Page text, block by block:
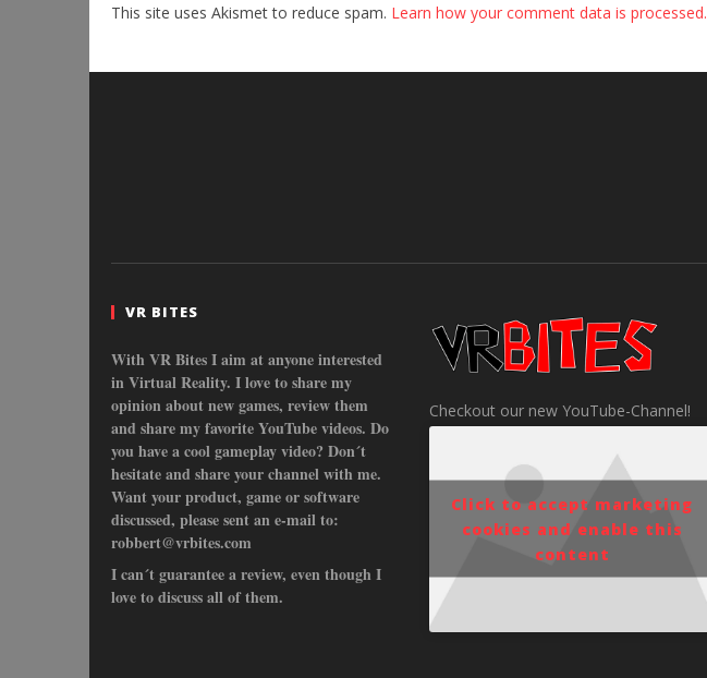
This site uses Akismet to reduce spam. Learn how your comment data is processed.
VR BITES
With VR Bites I aim at anyone interested
in Virtual Reality. I love to share my
opinion about new games, review them
and share my favorite YouTube videos. Do
you have a cool gameplay video? Don´t
hesitate and share your channel with me.
Want your product, game or software
discussed, please sent an e-mail to:
robbert@vrbites.com
I can´t guarantee a review, even though I
love to discuss all of them.
Checkout our new YouTube-Channel!
Click to accept marketing
cookies and enable this
content